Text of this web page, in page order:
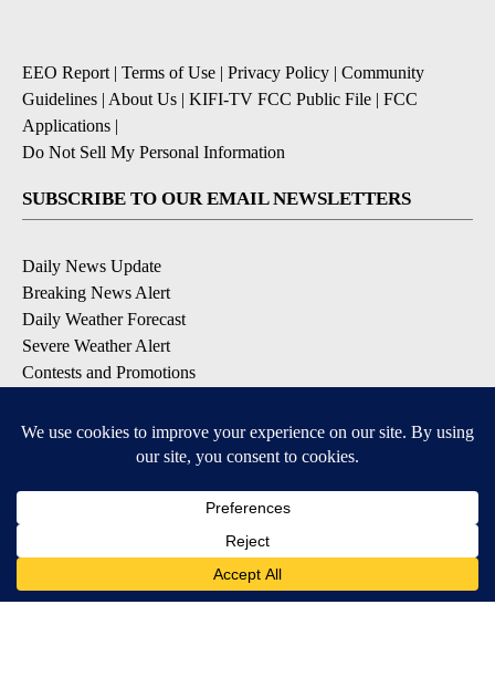
EEO Report | Terms of Use | Privacy Policy | Community
Guidelines | About Us | KIFI-TV FCC Public File | FCC
Applications |
Do Not Sell My Personal Information
SUBSCRIBE TO OUR EMAIL NEWSLETTERS
Daily News Update
Breaking News Alert
Daily Weather Forecast
Severe Weather Alert
Contests and Promotions